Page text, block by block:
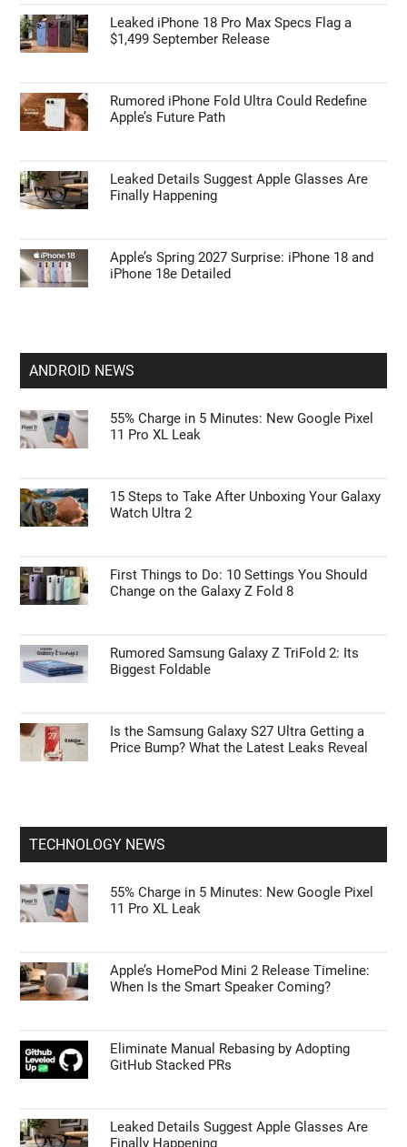
Leaked iPhone 18 Pro Max Specs Flag a
$1,499 September Release
Rumored iPhone Fold Ultra Could Redefine
Apple’s Future Path
Leaked Details Suggest Apple Glasses Are
Finally Happening
Apple’s Spring 2027 Surprise: iPhone 18 and
iPhone 18e Detailed
ANDROID NEWS
55% Charge in 5 Minutes: New Google Pixel
11 Pro XL Leak
15 Steps to Take After Unboxing Your Galaxy
Watch Ultra 2
First Things to Do: 10 Settings You Should
Change on the Galaxy Z Fold 8
Rumored Samsung Galaxy Z TriFold 2: Its
Biggest Foldable
Is the Samsung Galaxy S27 Ultra Getting a
Price Bump? What the Latest Leaks Reveal
TECHNOLOGY NEWS
55% Charge in 5 Minutes: New Google Pixel
11 Pro XL Leak
Apple’s HomePod Mini 2 Release Timeline:
When Is the Smart Speaker Coming?
Eliminate Manual Rebasing by Adopting
GitHub Stacked PRs
Leaked Details Suggest Apple Glasses Are
Finally Happening